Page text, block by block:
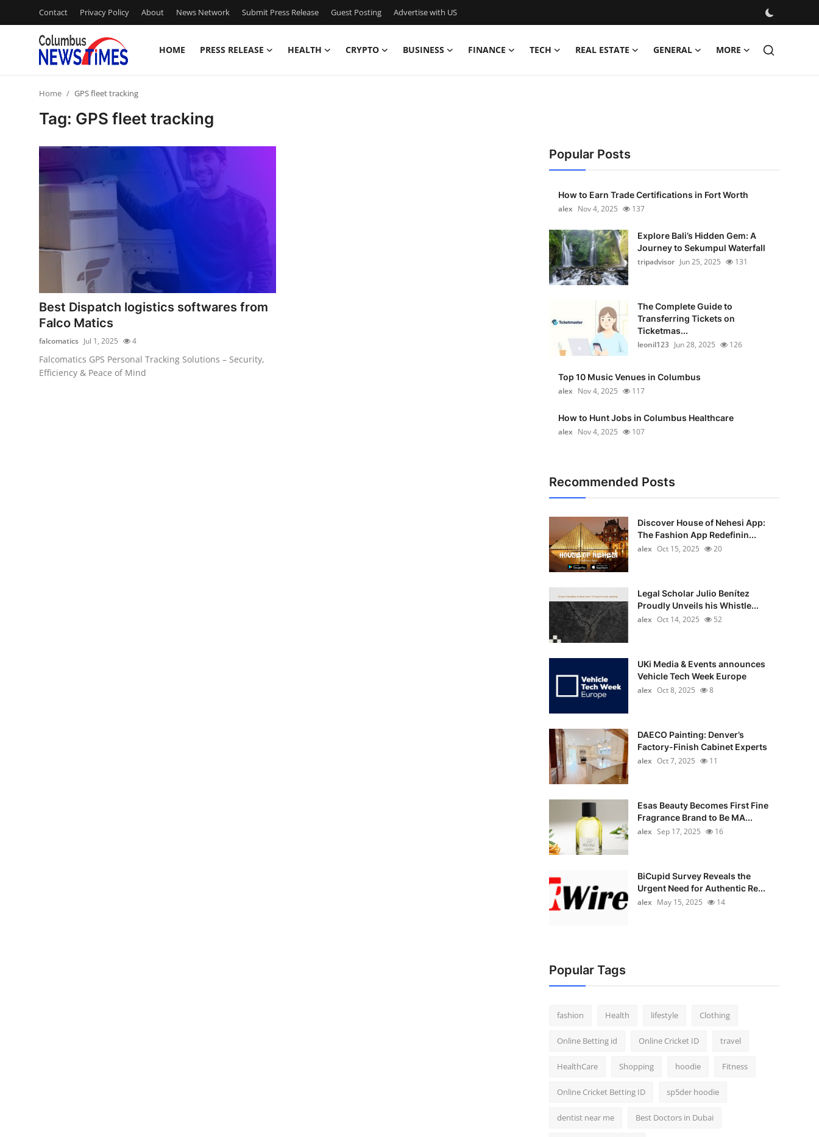
Contact Privacy Policy About News Network Submit Press Release Guest Posting Advertise with US
HOME PRESS RELEASE HEALTH CRYPTO BUSINESS FINANCE TECH REAL ESTATE GENERAL MORE
Privacy Policy
News Network
Submit Press Release
Guest Posting
Advertise with US
Crypto
Home GPS fleet tracking
Tag: GPS fleet tracking
Best Dispatch logistics softwares from
Falco Matics
falcomatics Jul 1, 2025 4
Falcomatics GPS Personal Tracking Solutions – Security,
Efficiency & Peace of Mind
Popular Posts
How to Earn Trade Certifications in Fort Worth
alex Nov 4, 2025 137
Explore Bali’s Hidden Gem: A
Journey to Sekumpul Waterfall
tripadvisor Jun 25, 2025 131
The Complete Guide to
Transferring Tickets on
Ticketmas...
leonil123 Jun 28, 2025 126
Top 10 Music Venues in Columbus
alex Nov 4, 2025 117
How to Hunt Jobs in Columbus Healthcare
alex Nov 4, 2025 107
Recommended Posts
Discover House of Nehesi App:
The Fashion App Redefinin...
alex Oct 15, 2025 20
Legal Scholar Julio Benítez
Proudly Unveils his Whistle...
alex Oct 14, 2025 52
UKi Media & Events announces
Vehicle Tech Week Europe
alex Oct 8, 2025 8
DAECO Painting: Denver’s
Factory-Finish Cabinet Experts
alex Oct 7, 2025 11
Esas Beauty Becomes First Fine
Fragrance Brand to Be MA...
alex Sep 17, 2025 16
BiCupid Survey Reveals the
Urgent Need for Authentic Re...
alex May 15, 2025 14
Popular Tags
fashion Health lifestyle Clothing
Online Betting id Online Cricket ID travel
HealthCare Shopping hoodie Fitness
Online Cricket Betting ID sp5der hoodie
dentist near me Best Doctors in Dubai